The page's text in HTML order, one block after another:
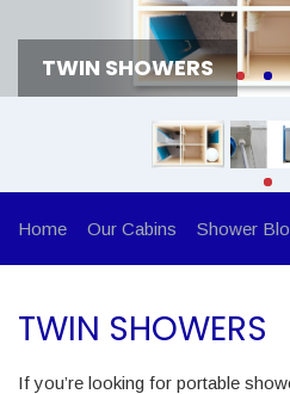
TWIN SHOWERS
Home Our Cabins Shower
TWIN SHOWERS
If you’re looking for portable